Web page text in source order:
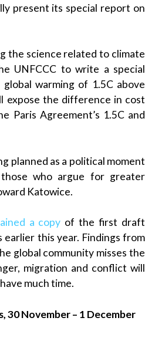
present its special report on
the science related to climate
UNFCCC to write a special
warming of 1.5C above
expose the difference in cost
Paris Agreement’s 1.5C and
planned as a political moment
who argue for greater
Katowice.
a copy of the first draft
earlier this year. Findings from
global community misses the
migration and conflict will
much time.
30 November – 1 December